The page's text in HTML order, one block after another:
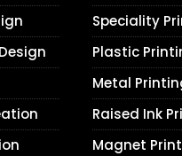
Speciality
Plastic
Metal
Raised Ink
Magnet